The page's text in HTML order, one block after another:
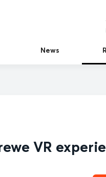
News
VR